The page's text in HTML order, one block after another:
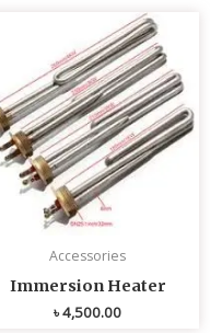
Accessories
Immersion Heater
৳4,500.00